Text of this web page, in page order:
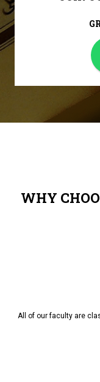
WHY
All of our faculty are